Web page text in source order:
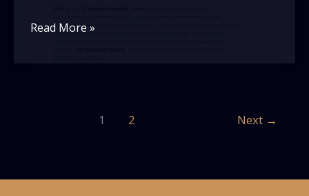
Mane
Read More »
1 2 Next →